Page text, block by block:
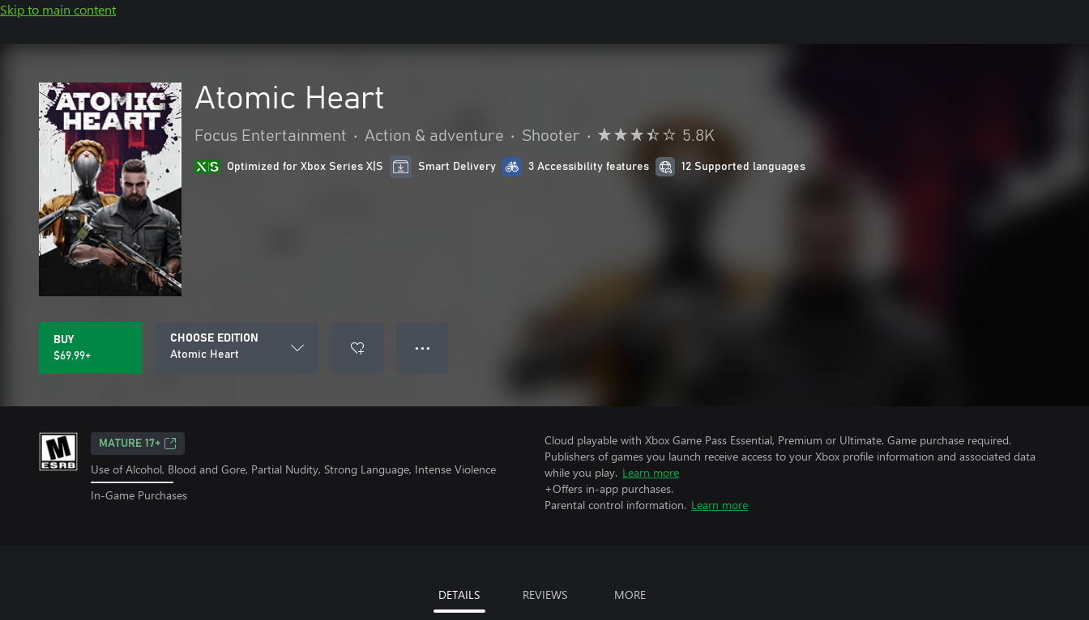
Skip to main content
Atomic Heart
Focus Entertainment • Action & adventure • Shooter • 5.8K
Optimized for Xbox Series X|S Smart Delivery 3 Accessibility features 12 Supported languages
BUY
$69.99+
CHOOSE EDITION
Atomic Heart
● ● ●
MATURE 17+
Use of Alcohol, Blood and Gore, Partial Nudity, Strong Language, Intense Violence
In-Game Purchases
Cloud playable with Xbox Game Pass Essential, Premium or Ultimate. Game purchase required.
Publishers of games you launch receive access to your Xbox profile information and associated data
while you play. Learn more
+Offers in-app purchases.
Parental control information. Learn more
DETAILS REVIEWS MORE